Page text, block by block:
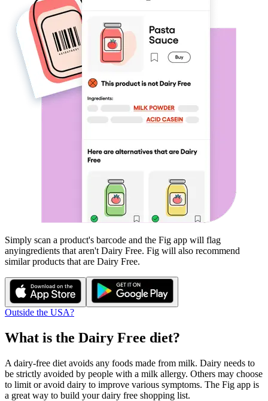
Simply scan a product's barcode and the Fig app will flag
anyingredients that aren't Dairy Free. Fig will also recommend
similar products that are Dairy Free.
Outside the USA?
What is the Dairy Free diet?
A dairy-free diet avoids any foods made from milk. Dairy needs to
be strictly avoided by people with a milk allergy. Others may choose
to limit or avoid dairy to improve various symptoms. The Fig app is
a great way to build your dairy free shopping list.